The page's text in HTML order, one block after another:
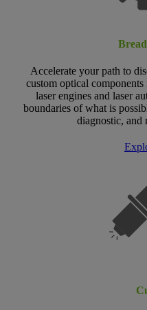
Accelerate your path to
custom optical
laser engines and laser
boundaries of what is
diagnostic, and